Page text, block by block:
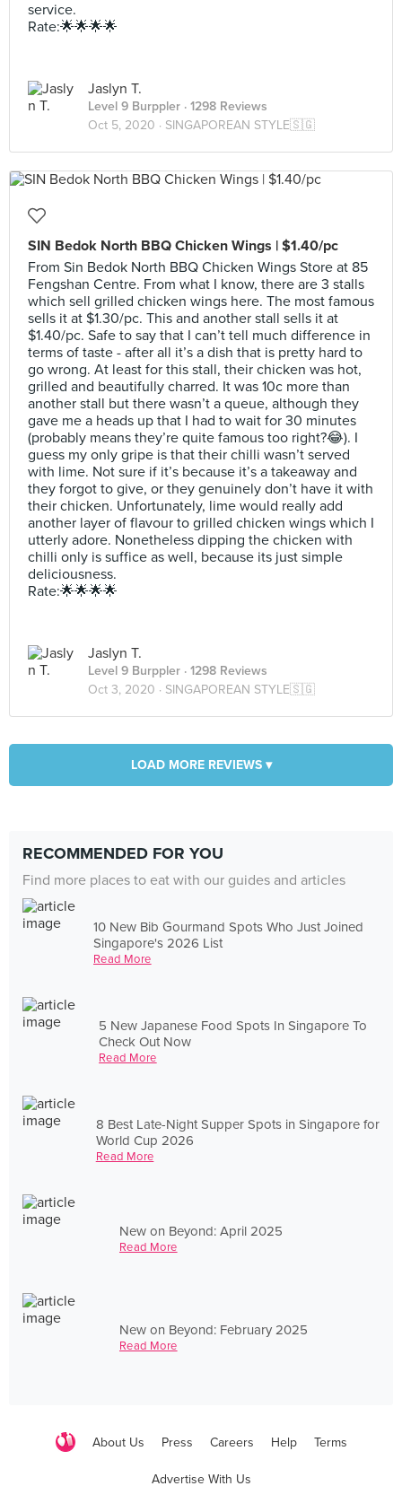
service.
Rate:🌟🌟🌟🌟
Jaslyn T.
Level 9 Burppler · 1298 Reviews
Oct 5, 2020 · SINGAPOREAN STYLE🇸🇬
SIN Bedok North BBQ Chicken Wings | $1.40/pc
From Sin Bedok North BBQ Chicken Wings Store at 85
Fengshan Centre. From what I know, there are 3 stalls
which sell grilled chicken wings here. The most famous
sells it at $1.30/pc. This and another stall sells it at
$1.40/pc. Safe to say that I can’t tell much difference in
terms of taste - after all it’s a dish that is pretty hard to
go wrong. At least for this stall, their chicken was hot,
grilled and beautifully charred. It was 10c more than
another stall but there wasn’t a queue, although they
gave me a heads up that I had to wait for 30 minutes
(probably means they’re quite famous too right?😂). I
guess my only gripe is that their chilli wasn’t served
with lime. Not sure if it’s because it’s a takeaway and
they forgot to give, or they genuinely don’t have it with
their chicken. Unfortunately, lime would really add
another layer of flavour to grilled chicken wings which I
utterly adore. Nonetheless dipping the chicken with
chilli only is suffice as well, because its just simple
deliciousness.
Rate:🌟🌟🌟🌟
Jaslyn T.
Level 9 Burppler · 1298 Reviews
Oct 3, 2020 · SINGAPOREAN STYLE🇸🇬
LOAD MORE REVIEWS ▾
RECOMMENDED FOR YOU
Find more places to eat with our guides and articles
10 New Bib Gourmand Spots Who Just Joined
Singapore's 2026 List
Read More
5 New Japanese Food Spots In Singapore To
Check Out Now
Read More
8 Best Late-Night Supper Spots in Singapore for
World Cup 2026
Read More
New on Beyond: April 2025
Read More
New on Beyond: February 2025
Read More
About Us Press Careers Help Terms
Advertise With Us